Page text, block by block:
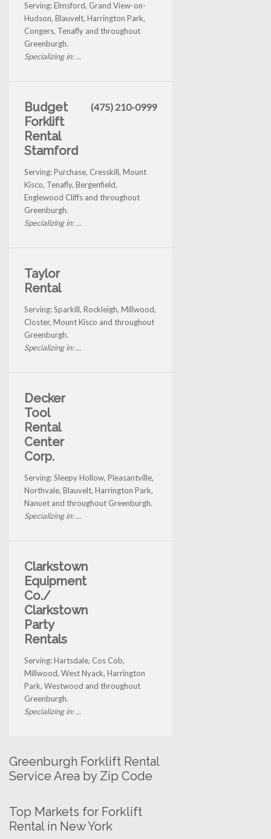
Serving: Elmsford, Grand View-on-
Hudson, Blauvelt, Harrington Park,
Congers, Tenafly and throughout
Greenburgh.
Specializing in: ...
Budget
Forklift
Rental
Stamford
(475) 210-0999
Serving: Purchase, Cresskill, Mount
Kisco, Tenafly, Bergenfield,
Englewood Cliffs and throughout
Greenburgh.
Specializing in: ...
Taylor
Rental
Serving: Sparkill, Rockleigh, Millwood,
Closter, Mount Kisco and throughout
Greenburgh.
Specializing in: ...
Decker
Tool
Rental
Center
Corp.
Serving: Sleepy Hollow, Pleasantville,
Northvale, Blauvelt, Harrington Park,
Nanuet and throughout Greenburgh.
Specializing in: ...
Clarkstown
Equipment
Co./
Clarkstown
Party
Rentals
Serving: Hartsdale, Cos Cob,
Millwood, West Nyack, Harrington
Park, Westwood and throughout
Greenburgh.
Specializing in: ...
Greenburgh Forklift Rental
Service Area by Zip Code
Top Markets for Forklift
Rental in New York